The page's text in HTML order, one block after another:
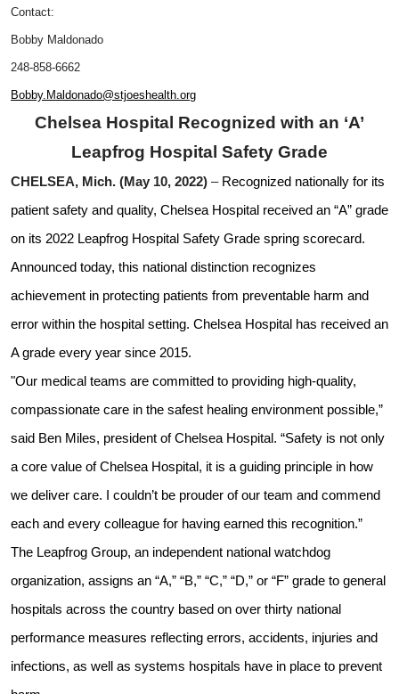
Contact:
Bobby Maldonado
248-858-6662
Bobby.Maldonado@stjoeshealth.org
Chelsea Hospital Recognized with an ‘A’
Leapfrog Hospital Safety Grade
CHELSEA, Mich. (May 10, 2022) – Recognized nationally for its
patient safety and quality, Chelsea Hospital received an “A” grade
on its 2022 Leapfrog Hospital Safety Grade spring scorecard.
Announced today, this national distinction recognizes
achievement in protecting patients from preventable harm and
error within the hospital setting. Chelsea Hospital has received an
A grade every year since 2015.
"Our medical teams are committed to providing high-quality,
compassionate care in the safest healing environment possible,”
said Ben Miles, president of Chelsea Hospital. “Safety is not only
a core value of Chelsea Hospital, it is a guiding principle in how
we deliver care. I couldn’t be prouder of our team and commend
each and every colleague for having earned this recognition.”
The Leapfrog Group, an independent national watchdog
organization, assigns an “A,” “B,” “C,” “D,” or “F” grade to general
hospitals across the country based on over thirty national
performance measures reflecting errors, accidents, injuries and
infections, as well as systems hospitals have in place to prevent